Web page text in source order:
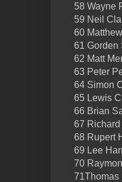
58 Wayne
59 Neil
60
61 Gorden
62 Matt
63 Peter
64 Simon
65 Lewis
66 Brian
67
68 Rupert
69 Lee
70
71Thomas